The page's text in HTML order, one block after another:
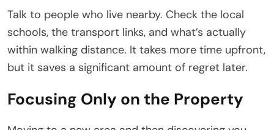
Talk to people who live nearby. Check the local
schools, the transport links, and what’s actually
within walking distance. It takes more time upfront,
but it saves a significant amount of regret later.
Focusing Only on the Property